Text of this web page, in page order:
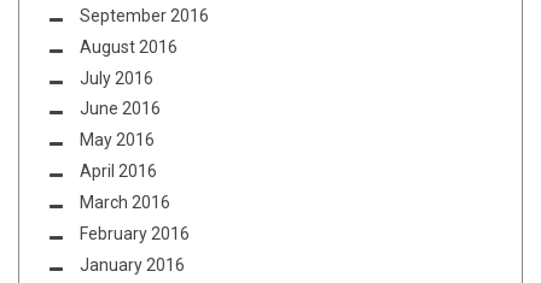
September 2016
August 2016
July 2016
June 2016
May 2016
April 2016
March 2016
February 2016
January 2016